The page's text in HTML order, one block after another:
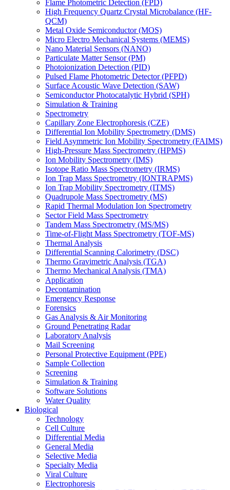
Flame Photometric Detection (FPD)
High Frequency Quartz Crystal Microbalance (HF-
QCM)
Metal Oxide Semiconductor (MOS)
Micro Electro Mechanical Systems (MEMS)
Nano Material Sensors (NANO)
Particulate Matter Sensor (PM)
Photoionization Detection (PID)
Pulsed Flame Photometric Detector (PFPD)
Surface Acoustic Wave Detection (SAW)
Semiconductor Photocatalytic Hybrid (SPH)
Simulation & Training
Spectrometry
Capillary Zone Electrophoresis (CZE)
Differential Ion Mobility Spectrometry (DMS)
Field Asymmetric Ion Mobility Spectrometry (FAIMS)
High-Pressure Mass Spectrometry (HPMS)
Ion Mobility Spectrometry (IMS)
Isotope Ratio Mass Spectrometry (IRMS)
Ion Trap Mass Spectrometry (IONTRAPMS)
Ion Trap Mobility Spectrometry (ITMS)
Quadrupole Mass Spectrometry (MS)
Rapid Thermal Modulation Ion Spectrometry
Sector Field Mass Spectrometry
Tandem Mass Spectrometry (MS/MS)
Time-of-Flight Mass Spectrometry (TOF-MS)
Thermal Analysis
Differential Scanning Calorimetry (DSC)
Thermo Gravimetric Analysis (TGA)
Thermo Mechanical Analysis (TMA)
Application
Decontamination
Emergency Response
Forensics
Gas Analysis & Air Monitoring
Ground Penetrating Radar
Laboratory Analysis
Mail Screening
Personal Protective Equipment (PPE)
Sample Collection
Screening
Simulation & Training
Software Solutions
Water Quality
Biological
Technology
Cell Culture
Differential Media
General Media
Selective Media
Specialty Media
Viral Culture
Electrophoresis